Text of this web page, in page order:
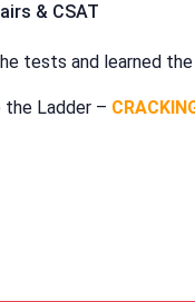
& CSAT
tests and learned
the Ladder –